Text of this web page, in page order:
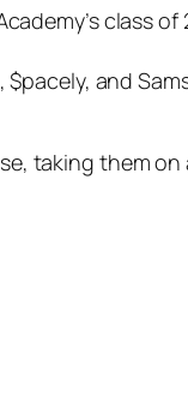
class of
$pacely, and
taking them on